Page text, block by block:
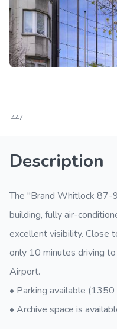
447
Description
The "Brand Whitlock 87-
building, fully air-
excellent visibility. Close
only 10 minutes driving
Airport.
• Parking available (1350
• Archive space is